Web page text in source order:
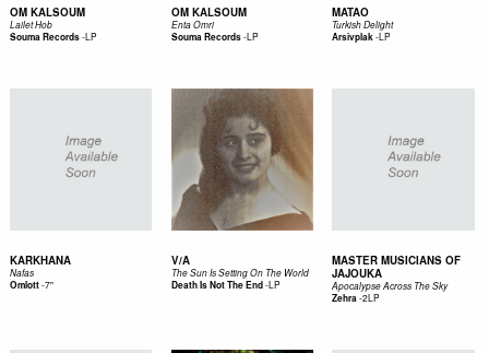
OM KALSOUM
Lailet Hob
Souma Records-LP
OM KALSOUM
Enta Omri
Souma Records-LP
MATAO
Turkish Delight
Arsivplak-LP
KARKHANA
Nafas
Omlott-7"
V/A
The Sun Is Setting On The World
Death Is Not The End-LP
MASTER MUSICIANS OF
JAJOUKA
Apocalypse Across The Sky
Zehra-2LP